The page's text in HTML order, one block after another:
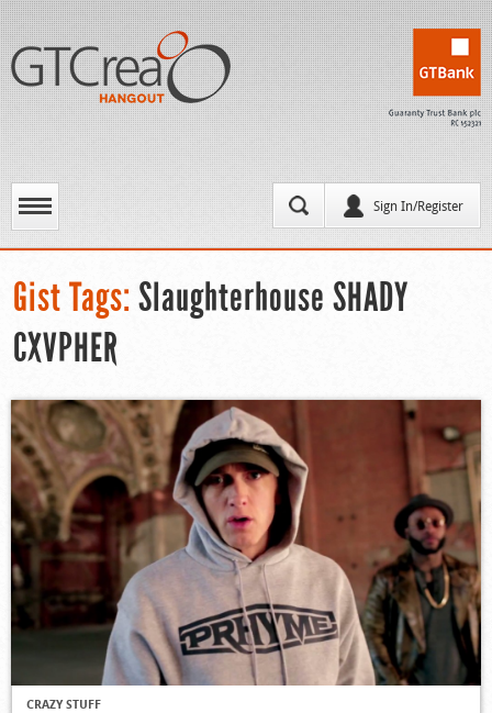
Sign In/Register
Gist Tags: Slaughterhouse SHADY
CXVPHER
CRAZY STUFF